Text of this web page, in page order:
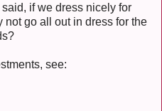
if we dress nicely for
go all out in dress for the
see: